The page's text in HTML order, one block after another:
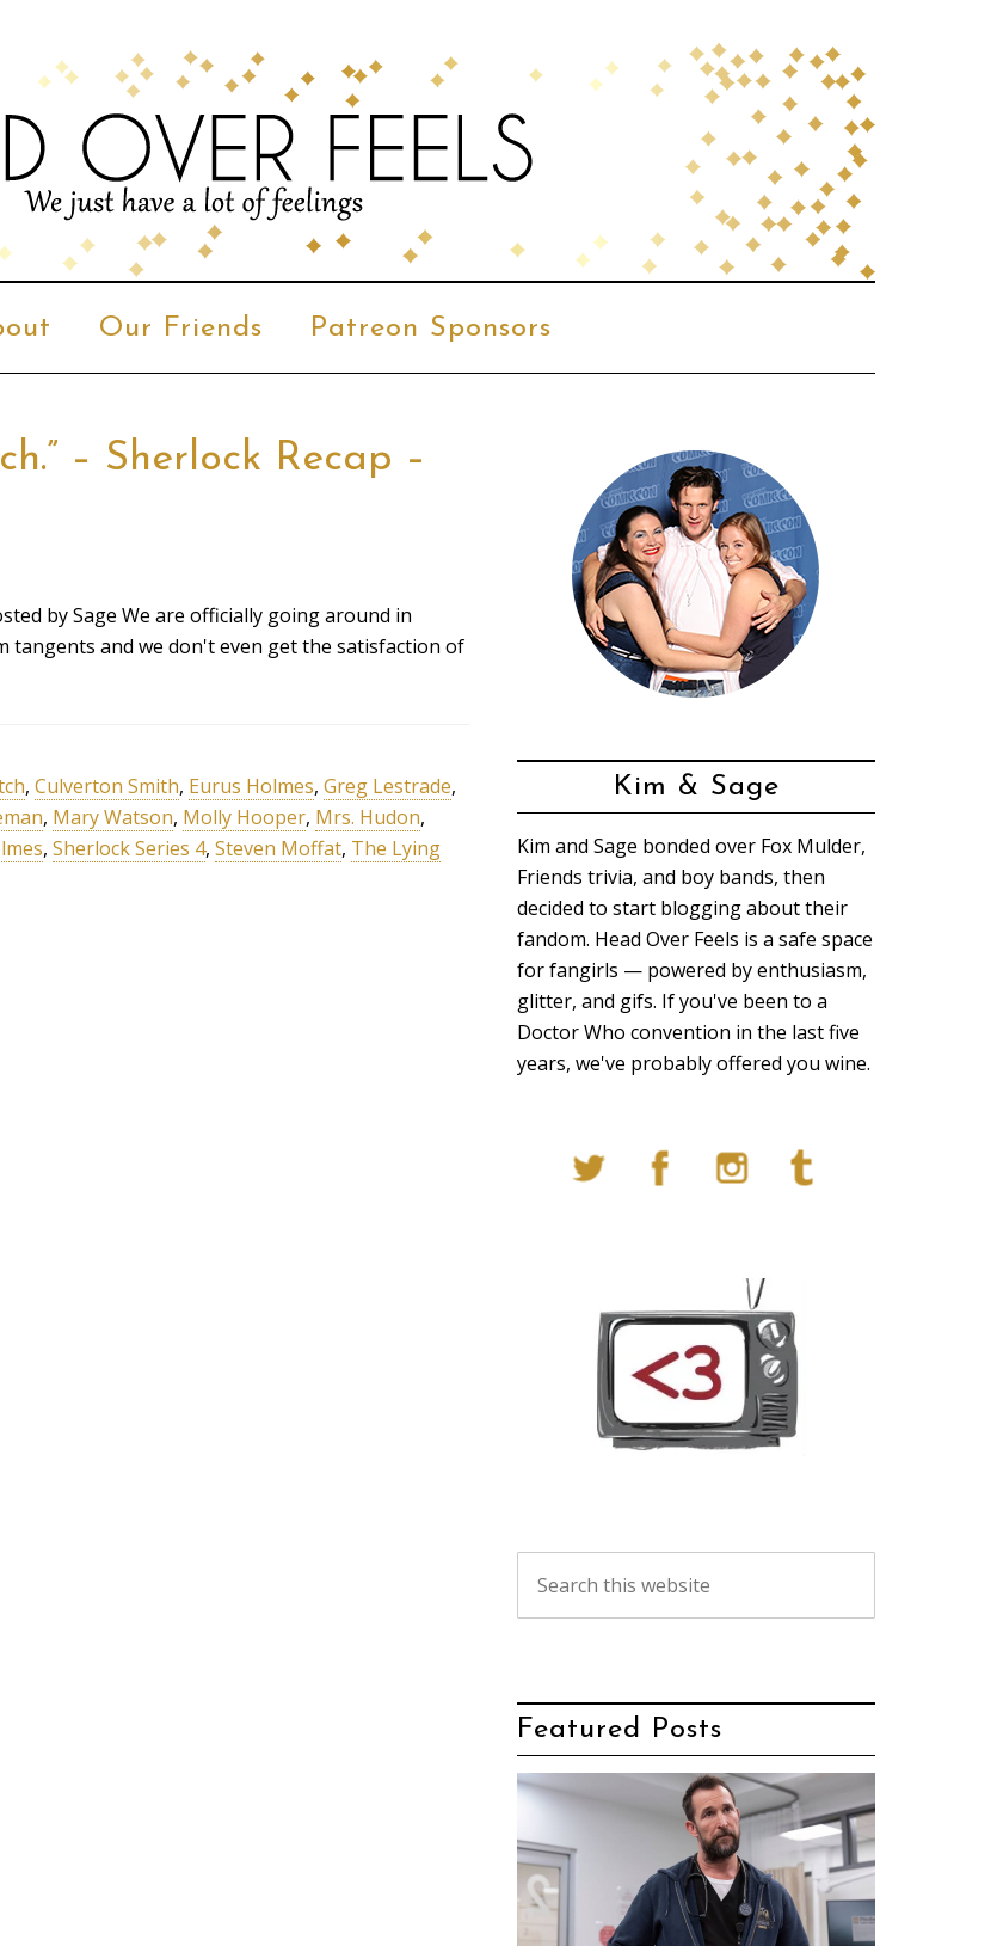
Our Friends Patreon Sponsors
– Sherlock Recap –
by Sage We are officially going around in
tangents and we don't even get the satisfaction of
, Culverton Smith, Eurus Holmes, Greg Lestrade,
, Mary Watson, Molly Hooper, Mrs. Hudon,
, Sherlock Series 4, Steven Moffat, The Lying
Kim & Sage
Kim and Sage bonded over Fox Mulder,
Friends trivia, and boy bands, then
decided to start blogging about their
fandom. Head Over Feels is a safe space
for fangirls — powered by enthusiasm,
glitter, and gifs. If you've been to a
Doctor Who convention in the last five
years, we've probably offered you wine.
Featured Posts